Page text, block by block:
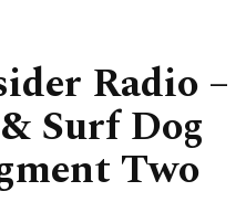
Radio –
Surf Dog
Two